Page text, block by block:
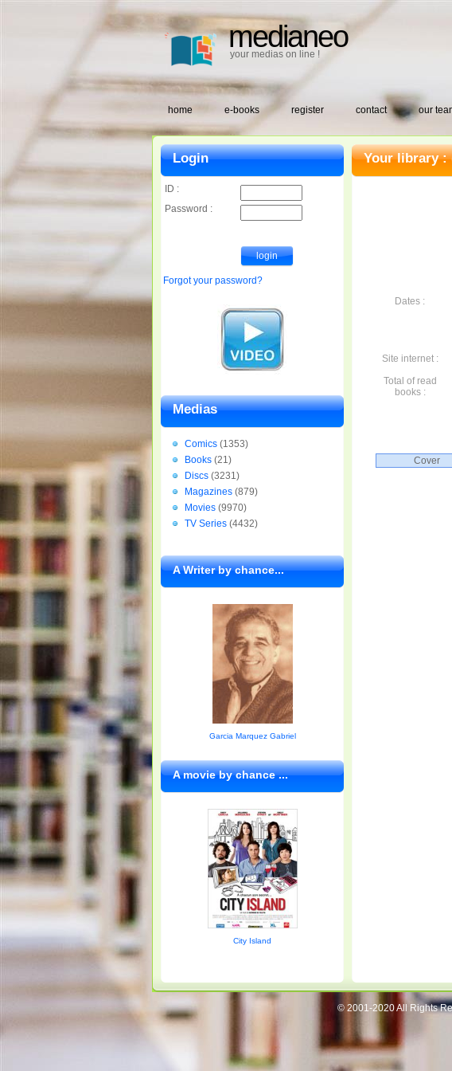
medianeo
your medias on line !
home e-books register contact our
Your library :
Dates :
Site internet :
Total of read
books :
Cover
Login
ID :
Password :
Forgot your password?
Medias
Comics (1353)
Books (21)
Discs (3231)
Magazines (879)
Movies (9970)
TV Series (4432)
A Writer by chance...
Garcia Marquez Gabriel
A movie by chance ...
City Island
© 2001-2020 All Rights